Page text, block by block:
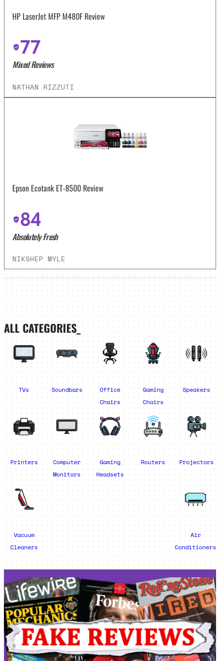
HP LaserJet MFP M480F Review
77
Mixed Reviews
NATHAN RIZZUTI
Epson Ecotank ET-8500 Review
84
Absolutely Fresh
NIKSHEP MYLE
ALL CATEGORIES_
TVs Soundbars
Office
Chairs
Gaming
Chairs
Speakers
Printers
Computer
Monitors
Gaming
Headsets
Routers Projectors
Vacuum
Cleaners
Air
Conditioners